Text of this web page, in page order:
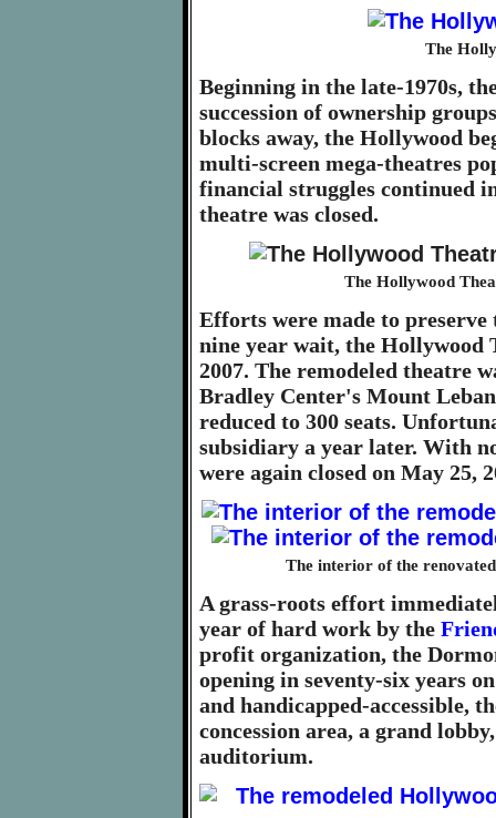
The
Beginning in the late-1970s,
succession of ownership
blocks away, the Hollywood
multi-screen mega-theatres
financial struggles continued
theatre was closed.
The Hollywood
Efforts were made to
nine year wait, the Hollywood
2007. The remodeled theatre
Bradley Center's Mount
reduced to 300 seats.
subsidiary a year later. With
were again closed on May 25,
The interior of the
A grass-roots effort
year of hard work by the
profit organization, the
opening in seventy-six years
and handicapped-accessible,
concession area, a grand
auditorium.